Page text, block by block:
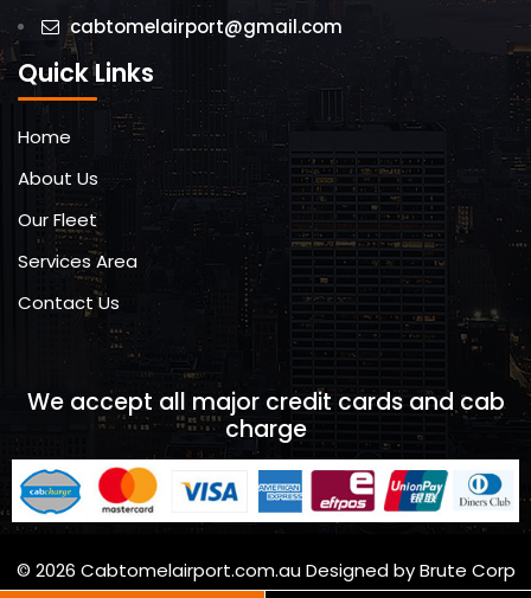
cabtomelairport@gmail.com
Quick Links
Home
About Us
Our Fleet
Services Area
Contact Us
We accept all major credit cards and cab
charge
© 2026 Cabtomelairport.com.au Designed by Brute Corp